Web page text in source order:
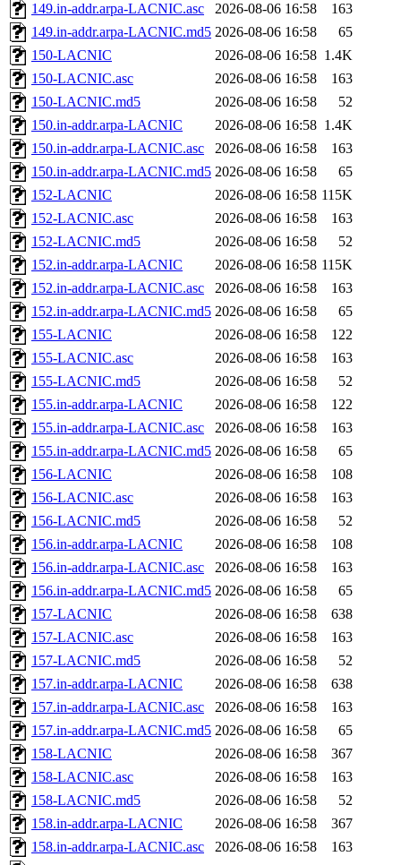
149.in-addr.arpa-LACNIC.asc
2026-08-06 16:58
163
149.in-addr.arpa-LACNIC.md5 2026-08-06 16:58
65
150-LACNIC
2026-08-06 16:58 1.4K
150-LACNIC.asc
2026-08-06 16:58
163
150-LACNIC.md5
2026-08-06 16:58
52
150.in-addr.arpa-LACNIC
2026-08-06 16:58 1.4K
150.in-addr.arpa-LACNIC.asc
2026-08-06 16:58
163
150.in-addr.arpa-LACNIC.md5 2026-08-06 16:58
65
152-LACNIC
2026-08-06 16:58 115K
152-LACNIC.asc
2026-08-06 16:58
163
152-LACNIC.md5
2026-08-06 16:58
52
152.in-addr.arpa-LACNIC
2026-08-06 16:58 115K
152.in-addr.arpa-LACNIC.asc
2026-08-06 16:58
163
152.in-addr.arpa-LACNIC.md5 2026-08-06 16:58
65
155-LACNIC
2026-08-06 16:58
122
155-LACNIC.asc
2026-08-06 16:58
163
155-LACNIC.md5
2026-08-06 16:58
52
155.in-addr.arpa-LACNIC
2026-08-06 16:58
122
155.in-addr.arpa-LACNIC.asc
2026-08-06 16:58
163
155.in-addr.arpa-LACNIC.md5 2026-08-06 16:58
65
156-LACNIC
2026-08-06 16:58
108
156-LACNIC.asc
2026-08-06 16:58
163
156-LACNIC.md5
2026-08-06 16:58
52
156.in-addr.arpa-LACNIC
2026-08-06 16:58
108
156.in-addr.arpa-LACNIC.asc
2026-08-06 16:58
163
156.in-addr.arpa-LACNIC.md5 2026-08-06 16:58
65
157-LACNIC
2026-08-06 16:58
638
157-LACNIC.asc
2026-08-06 16:58
163
157-LACNIC.md5
2026-08-06 16:58
52
157.in-addr.arpa-LACNIC
2026-08-06 16:58
638
157.in-addr.arpa-LACNIC.asc
2026-08-06 16:58
163
157.in-addr.arpa-LACNIC.md5 2026-08-06 16:58
65
158-LACNIC
2026-08-06 16:58
367
158-LACNIC.asc
2026-08-06 16:58
163
158-LACNIC.md5
2026-08-06 16:58
52
158.in-addr.arpa-LACNIC
2026-08-06 16:58
367
158.in-addr.arpa-LACNIC.asc
2026-08-06 16:58
163